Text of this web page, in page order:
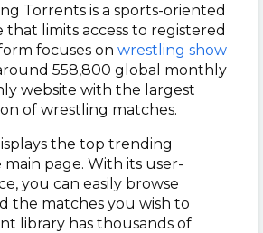
Torrents is a sports-oriented
limits access to registered
focuses on wrestling show
558,800 global monthly
website with the largest
of wrestling matches.
the top trending
page. With its user-
you can easily browse
the matches you wish to
library has thousands of